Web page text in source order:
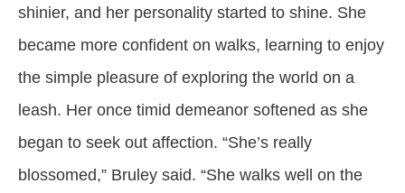
shinier, and her personality started to shine. She
became more confident on walks, learning to enjoy
the simple pleasure of exploring the world on a
leash. Her once timid demeanor softened as she
began to seek out affection. “She’s really
blossomed,” Bruley said. “She walks well on the